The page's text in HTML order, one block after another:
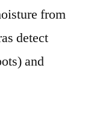
from
detect
and